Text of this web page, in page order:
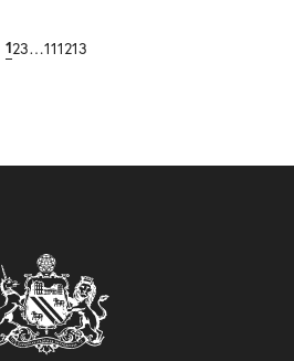
123…111213